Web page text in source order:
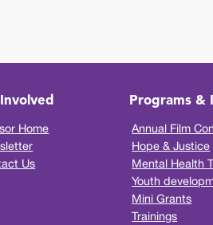
Home
Us
Programs &
Annual Film
Hope & Justice
Mental Health
Youth
Mini Grants
Trainings